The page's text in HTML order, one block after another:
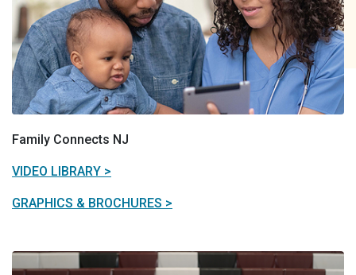
Family Connects NJ
VIDEO LIBRARY >
GRAPHICS & BROCHURES >